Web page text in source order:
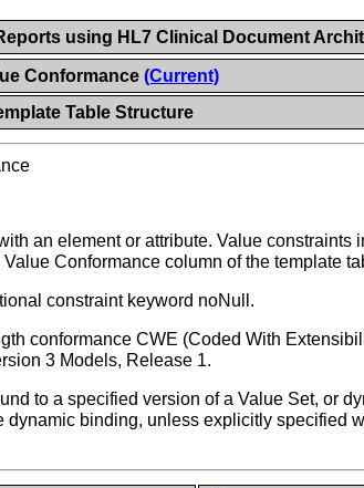
using HL7 Clinical Document
Conformance (Current)
Table Structure
an element or attribute. Value constraints
Conformance column of the template
constraint keyword noNull.
conformance CWE (Coded With
3 Models, Release 1.
to a specified version of a Value Set, or
binding, unless explicitly specified